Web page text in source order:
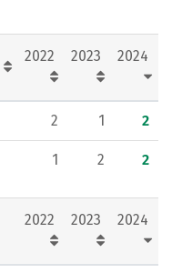
2022 2023 2024
2 1 2
1 2 2
2022 2023 2024